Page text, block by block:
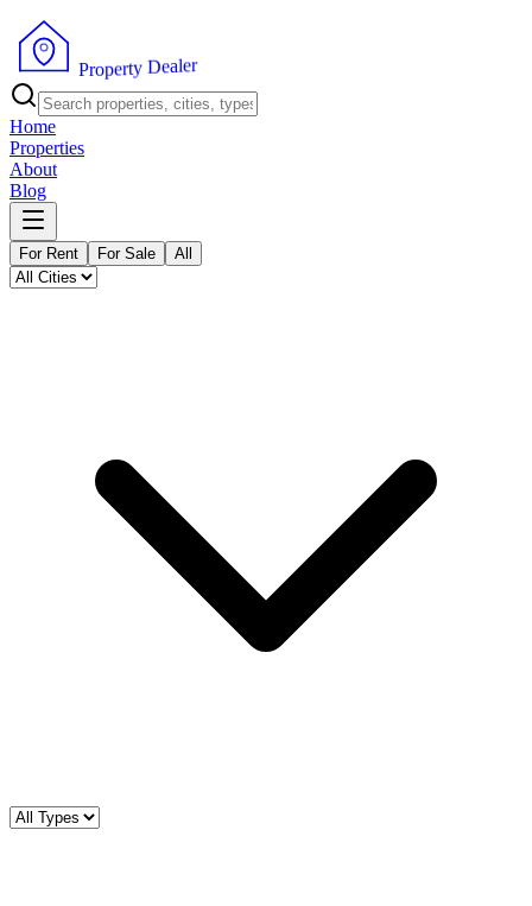
Property Dealer
Home
Properties
About
Blog
For Rent For Sale All